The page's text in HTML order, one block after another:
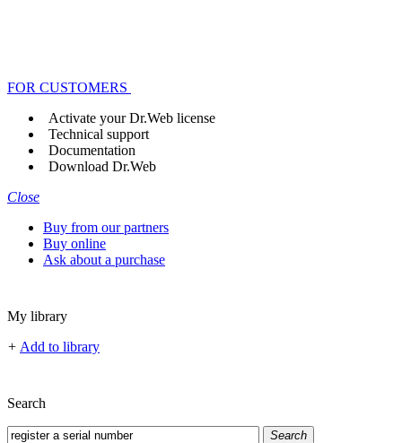
FOR CUSTOMERS
Activate your Dr.Web license
Technical support
Documentation
Download Dr.Web
Close
Buy from our partners
Buy online
Ask about a purchase
My library
+ Add to library
Search
Search